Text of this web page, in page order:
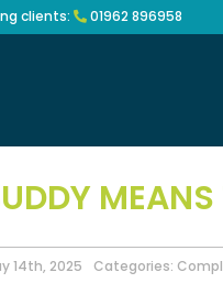
clients: 01962 896958
MEANS
14th, 2025 Categories: